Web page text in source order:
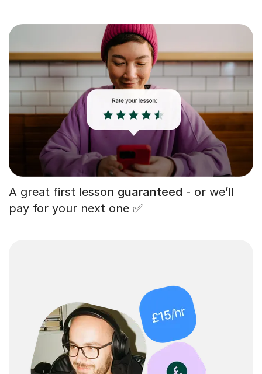
A great first lesson guaranteed - or we’ll
pay for your next one ✅